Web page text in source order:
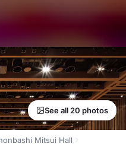
See all 20 photos
Mitsui Hall